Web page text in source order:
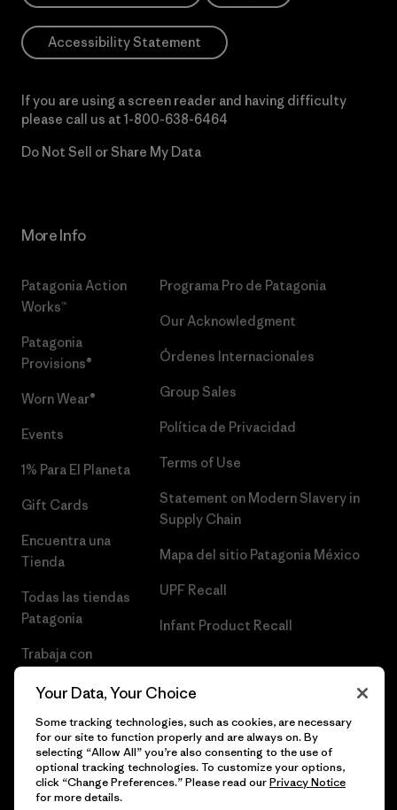
Accessibility Statement
If you are using a screen reader and having difficulty
please call us at 1-800-638-6464
Do Not Sell or Share My Data
More Info
Patagonia Action
Works™
Patagonia
Provisions®
Worn Wear®
Events
1% Para El Planeta
Gift Cards
Encuentra una
Tienda
Todas las tiendas
Patagonia
Trabaja con
Programa Pro de Patagonia
Our Acknowledgment
Órdenes Internacionales
Group Sales
Política de Privacidad
Terms of Use
Statement on Modern Slavery in
Supply Chain
Mapa del sitio Patagonia México
UPF Recall
Infant Product Recall
© 2026 Patagonia, Inc. Todos los derechos reservados.
Your Data, Your Choice
Some tracking technologies, such as cookies, are necessary
for our site to function properly and are always on. By
selecting “Allow All” you’re also consenting to the use of
optional tracking technologies. To customize your options,
click “Change Preferences.” Please read ourPrivacy Notice
for more details.